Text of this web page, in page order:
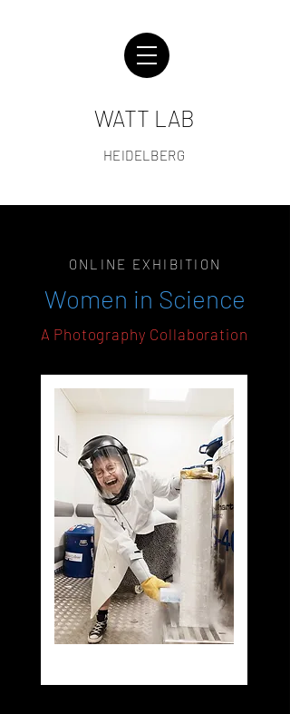
WATT LAB
HEIDELBERG
ONLINE EXHIBITION
Women in Science
A Photography Collaboration